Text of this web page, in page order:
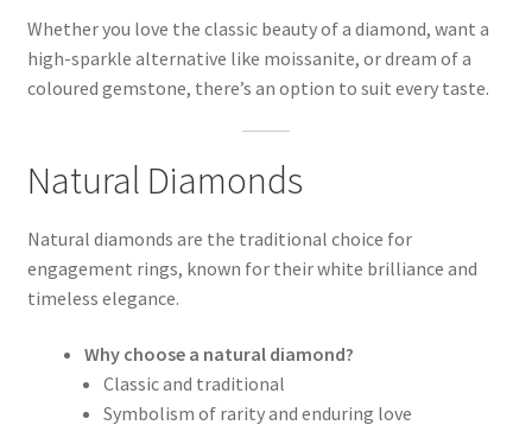
Whether you love the classic beauty of a diamond, want a
high-sparkle alternative like moissanite, or dream of a
coloured gemstone, there’s an option to suit every taste.
Natural Diamonds
Natural diamonds are the traditional choice for
engagement rings, known for their white brilliance and
timeless elegance.
Why choose a natural diamond?
Classic and traditional
Symbolism of rarity and enduring love